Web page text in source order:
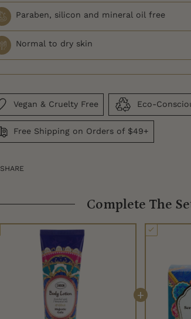
Paraben, silicon and mineral oil free
Normal to dry skin
Vegan & Cruelty Free Eco-
Free Shipping on Orders of $49+
SHARE
Complete The
+